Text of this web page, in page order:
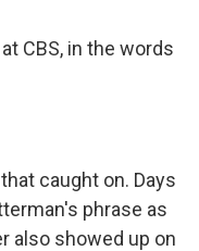
CBS, in the words
caught on. Days
phrase as
also showed up on